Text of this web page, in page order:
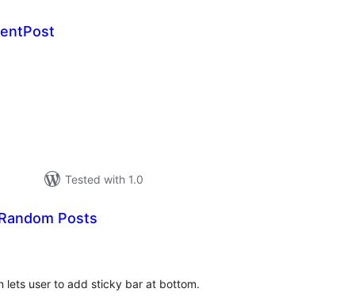
Tested with 1.0
Posts
lets user to add sticky bar at bottom.